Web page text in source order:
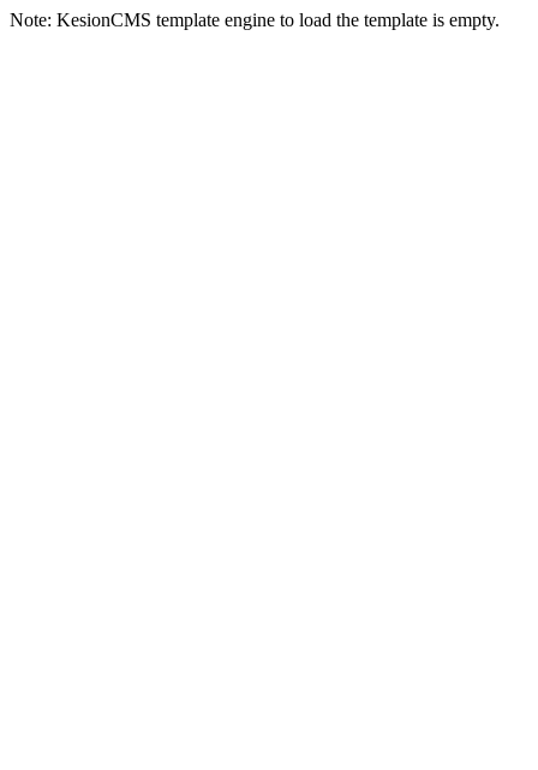
Note: KesionCMS template engine to load the template is empty.